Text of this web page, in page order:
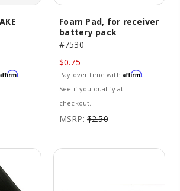
.
Foam Pad, for receiver
battery pack
#7530
$0.75
Pay over time with Affirm.
See if you qualify at
checkout.
MSRP: $2.50